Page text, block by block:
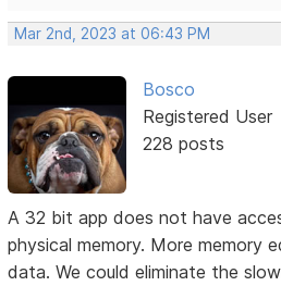
Mar 2nd, 2023 at 06:43 PM
Bosco
Registered User
228 posts
A 32 bit app does not have
physical memory. More memory
data. We could eliminate the